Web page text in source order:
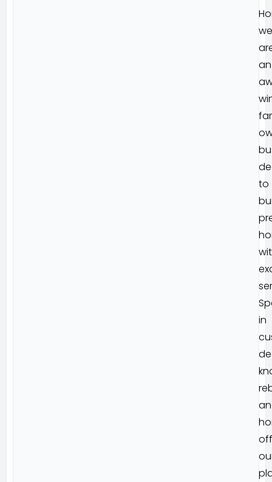
we
an
to
in
off